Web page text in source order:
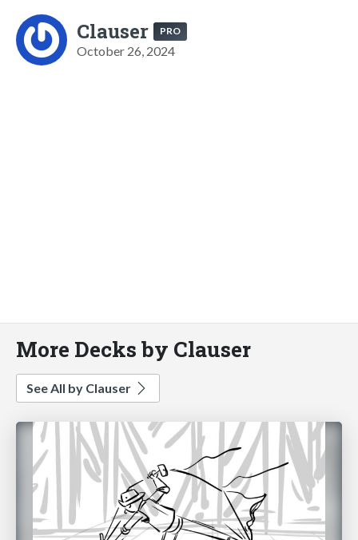
Clauser PRO
October 26, 2024
More Decks by Clauser
See All by Clauser